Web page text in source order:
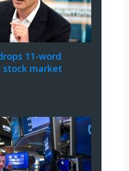
11-word
stock market